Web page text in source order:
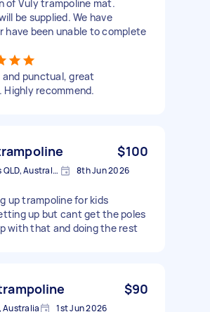
of Vuly trampoline mat.
be supplied. We have
have been unable to complete
and punctual, great
Highly recommend.
$100
Redbank Plains QLD, Australia 8th Jun 2026
up trampoline for kids
up but cant get the poles
with that and doing the rest
$90
Australia 1st Jun 2026